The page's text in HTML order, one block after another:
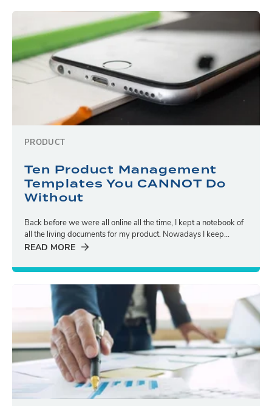
PRODUCT
Ten Product Management
Templates You CANNOT Do
Without
Back before we were all online all the time, I kept a notebook of
all the living documents for my product. Nowadays I keep...
READ MORE